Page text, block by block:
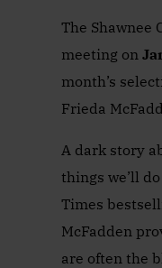
The Shawnee
meeting on
month’s
Frieda
A dark story
things we’ll
Times
McFadden
are often the